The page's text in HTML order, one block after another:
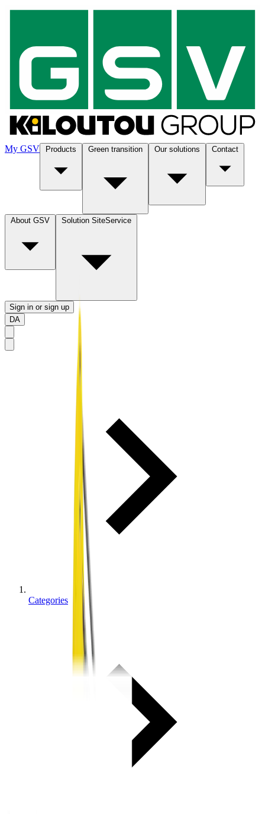
My GSV Products Green transition Our solutions Contact
About GSV Solution SiteService
Sign in or sign up
DA
Categories